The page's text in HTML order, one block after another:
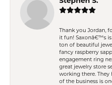
Thank you Jordan,
it fun! Saxonâ€™s
ton of beautiful
fancy raspberry
engagement ring
great jewelry store
working there. They
of the business is